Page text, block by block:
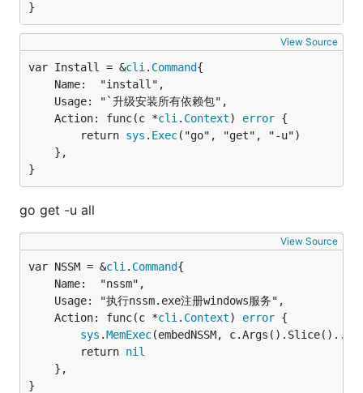
}
View Source
var Install = &cli . Command
	Action: func(c *
cli . Context) error {
		return
sys . Exec("go", "get", "-u")
}
go get -u all
View Source
var NSSM = &cli . Command
	Action: func(c *
cli . Context) error {
sys .MemExec(embedNSSM, c.Args().Slice()...)
		return
nil
}